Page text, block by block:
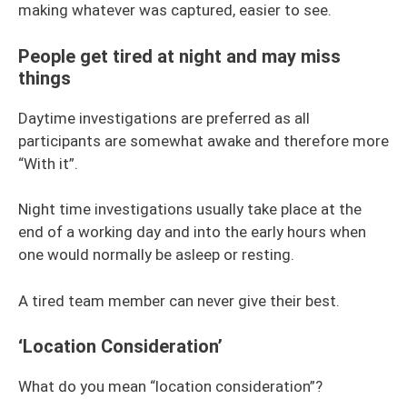
making whatever was captured, easier to see.
People get tired at night and may miss
things
Daytime investigations are preferred as all
participants are somewhat awake and therefore more
“With it”.
Night time investigations usually take place at the
end of a working day and into the early hours when
one would normally be asleep or resting.
A tired team member can never give their best.
‘Location Consideration’
What do you mean “location consideration”?